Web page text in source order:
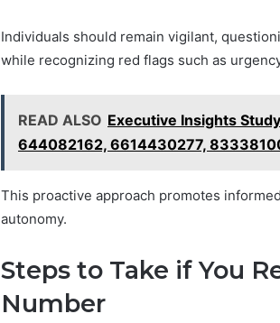
Individuals should remain vigilant,
while recognizing red flags such as
READ ALSO Executive Insights
644082162, 6614430277,
This proactive approach promotes
autonomy.
Steps to Take if You
Number